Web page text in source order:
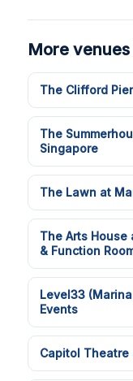
More venues
The Clifford
The
Singapore
The Lawn at
The Arts
& Function
Level33
Events
Capitol Theatre